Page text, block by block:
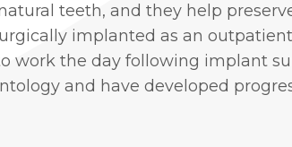
teeth, and they help
implanted as an
work the day following implant
and have developed